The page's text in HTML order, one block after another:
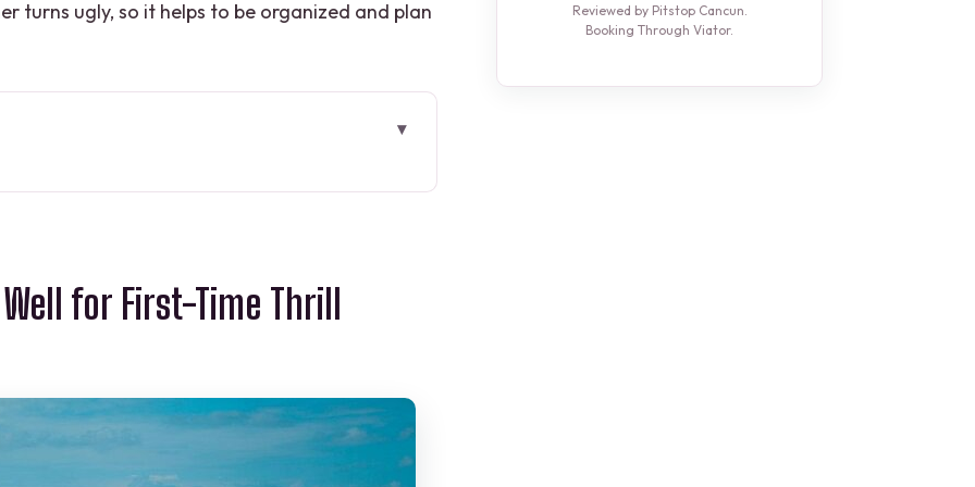
turns ugly, so it helps to be organized and plan
Puerto Morelos Without Stress
Choosing Solo vs Shared
Real Safety Setup
Meal Feeling
Reality Check
for First-Time Thrill
Reviewed by Pitstop Cancun.
Booking Through Viator.